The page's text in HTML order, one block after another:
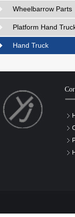
Wheelbarrow Parts
Platform Hand
Hand Truck